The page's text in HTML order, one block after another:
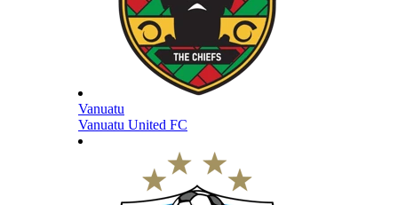
Vanuatu
Vanuatu United FC